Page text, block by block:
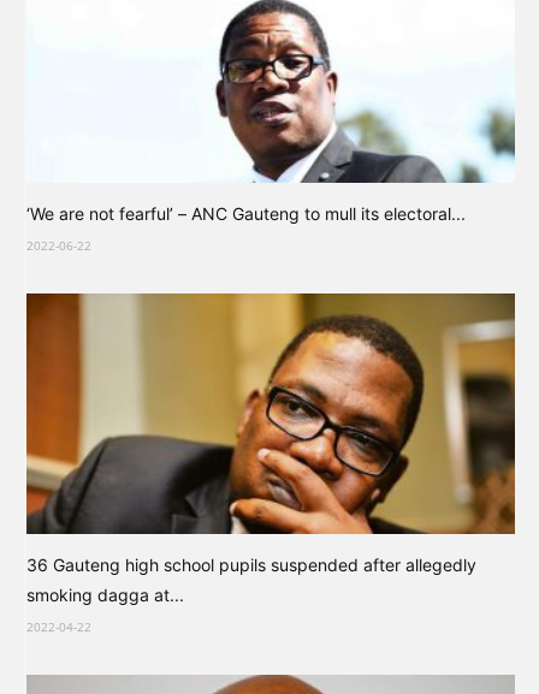
‘We are not fearful’ – ANC Gauteng to mull its electoral...
2022-06-22
36 Gauteng high school pupils suspended after allegedly
smoking dagga at...
2022-04-22